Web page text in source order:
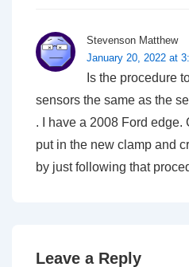
Stevenson Matthew
January 20, 2022 at
Is the procedure
sensors the same as the
. I have a 2008 Ford edge.
put in the new clamp and
by just following that
Leave a Reply